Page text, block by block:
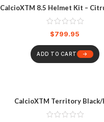
CalcioXTM 8.5 Helmet Kit –
$799.95
ADD TO CART
CalcioXTM Territory Black/